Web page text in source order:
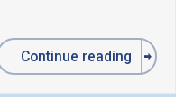
Continue reading